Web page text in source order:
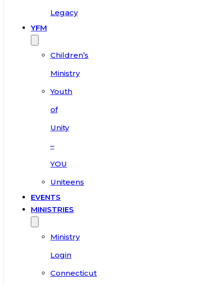
Legacy
YFM
Children’s
Ministry
Youth
of
Unity
–
YOU
Uniteens
EVENTS
MINISTRIES
Ministry
Login
Connecticut